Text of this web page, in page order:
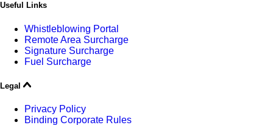
Useful Links
Whistleblowing Portal
Remote Area Surcharge
Signature Surcharge
Fuel Surcharge
Legal
Privacy Policy
Binding Corporate Rules